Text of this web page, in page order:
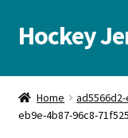
Skip
to
Skip
to
Hockey
Home
Autographs
Home
eb9e-4b87-96c8-